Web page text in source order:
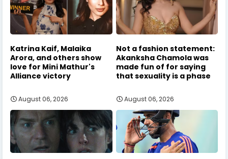
Katrina Kaif, Malaika
Arora, and others show
love for Mini Mathur's
Alliance victory
August 06, 2026
Not a fashion statement:
Akanksha Chamola was
made fun of for saying
that sexuality is a phase
August 06, 2026